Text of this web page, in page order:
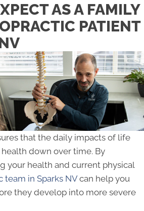
AS A FAMILY
PATIENT
that the daily impacts of life
down over time. By
your health and current physical
team in Sparks NVcan help you
they develop into more severe